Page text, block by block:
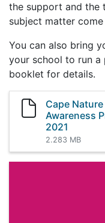
the support and the
subject matter
You can also bring
your school to run a
booklet for details.
Cape
Awareness
2021
2.283 MB